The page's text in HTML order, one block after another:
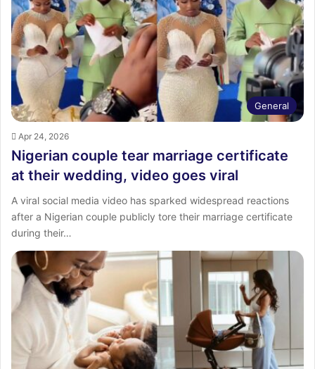
General
Apr 24, 2026
Nigerian couple tear marriage certificate
at their wedding, video goes viral
A viral social media video has sparked widespread reactions
after a Nigerian couple publicly tore their marriage certificate
during their…